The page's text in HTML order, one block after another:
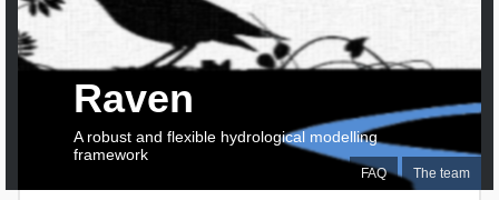
FAQ The team
Raven
A robust and flexible hydrological modelling
framework